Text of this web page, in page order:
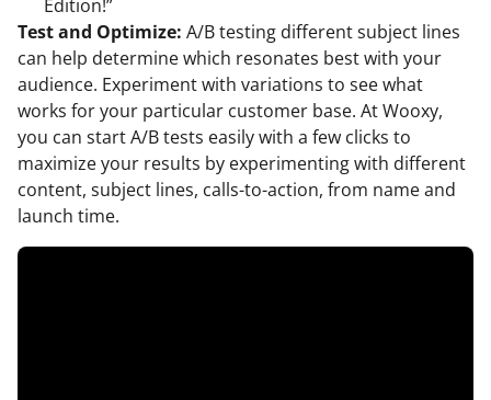
Edition!”
Test and Optimize: A/B testing different subject lines
can help determine which resonates best with your
audience. Experiment with variations to see what
works for your particular customer base. At Wooxy,
you can start A/B tests easily with a few clicks to
maximize your results by experimenting with different
content, subject lines, calls-to-action, from name and
launch time.